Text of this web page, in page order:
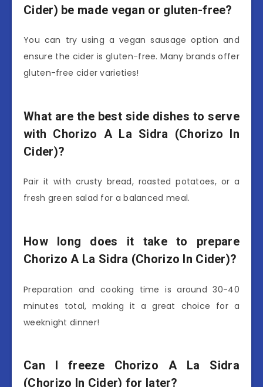
Cider) be made vegan or gluten-free?
You can try using a vegan sausage option and
ensure the cider is gluten-free. Many brands offer
gluten-free cider varieties!
What are the best side dishes to serve
with Chorizo A La Sidra (Chorizo In
Cider)?
Pair it with crusty bread, roasted potatoes, or a
fresh green salad for a balanced meal.
How long does it take to prepare
Chorizo A La Sidra (Chorizo In Cider)?
Preparation and cooking time is around 30-40
minutes total, making it a great choice for a
weeknight dinner!
Can I freeze Chorizo A La Sidra
(Chorizo In Cider) for later?